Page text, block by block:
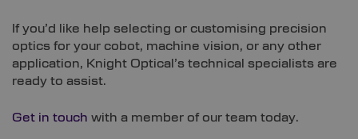
If you’d like help selecting or customising precision
optics for your cobot, machine vision, or any other
application, Knight Optical’s technical specialists are
ready to assist.
Get in touch with a member of our team today.